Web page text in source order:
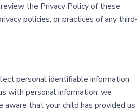
the Privacy Policy of these
policies, or practices of any third-
personal identifiable information
with personal information, we
aware that your child has provided us